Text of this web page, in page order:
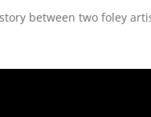
story between two foley